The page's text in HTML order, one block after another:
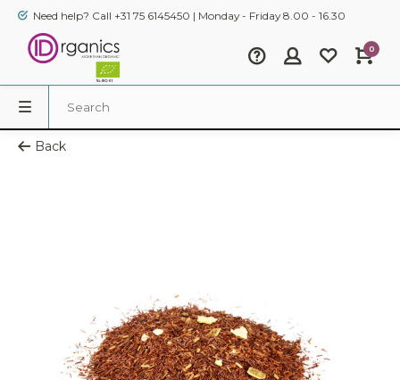
Need help? Call +31 75 6145450 | Monday - Friday 8.00 - 16.30
0
Back